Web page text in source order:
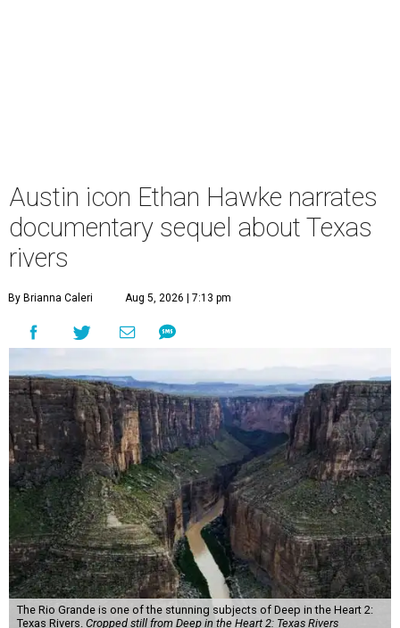
Austin icon Ethan Hawke narrates
documentary sequel about Texas
rivers
By Brianna Caleri Aug 5, 2026 | 7:13 pm
The Rio Grande is one of the stunning subjects of Deep in the Heart 2:
Texas Rivers. Cropped still from Deep in the Heart 2: Texas Rivers